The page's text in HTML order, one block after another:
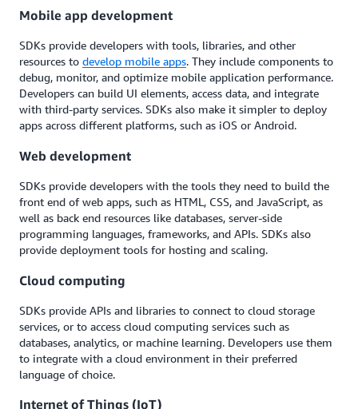
Mobile app development
SDKs provide developers with tools, libraries, and other
resources to develop mobile apps. They include components to
debug, monitor, and optimize mobile application performance.
Developers can build UI elements, access data, and integrate
with third-party services. SDKs also make it simpler to deploy
apps across different platforms, such as iOS or Android.
Web development
SDKs provide developers with the tools they need to build the
front end of web apps, such as HTML, CSS, and JavaScript, as
well as back end resources like databases, server-side
programming languages, frameworks, and APIs. SDKs also
provide deployment tools for hosting and scaling.
Cloud computing
SDKs provide APIs and libraries to connect to cloud storage
services, or to access cloud computing services such as
databases, analytics, or machine learning. Developers use them
to integrate with a cloud environment in their preferred
language of choice.
Internet of Things (IoT)